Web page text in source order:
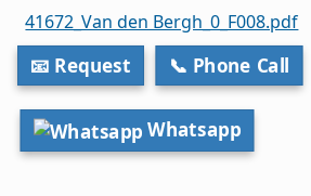
41672_Van den Bergh_0_F008.pdf
📧 Request 📞 Phone Call
Whatsapp